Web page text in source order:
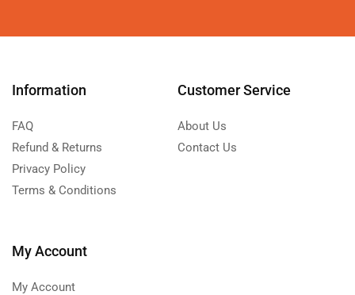
Information
FAQ
Refund & Returns
Privacy Policy
Terms & Conditions
Customer Service
About Us
Contact Us
My Account
My Account